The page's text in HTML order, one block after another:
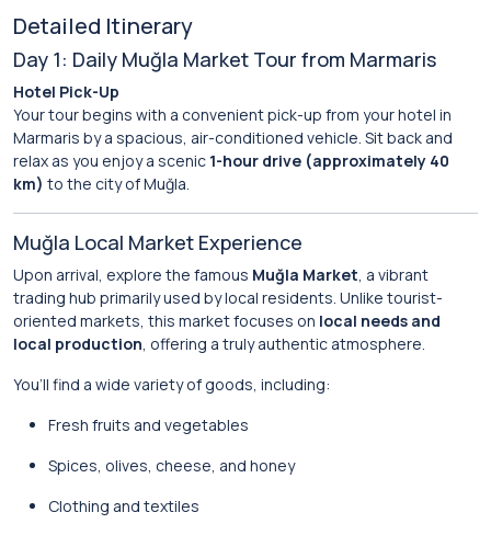
Detailed Itinerary
Day 1: Daily Muğla Market Tour from Marmaris
Hotel Pick-Up
Your tour begins with a convenient pick-up from your hotel in
Marmaris by a spacious, air-conditioned vehicle. Sit back and
relax as you enjoy a scenic 1-hour drive (approximately 40
km) to the city of Muğla.
Muğla Local Market Experience
Upon arrival, explore the famous Muğla Market, a vibrant
trading hub primarily used by local residents. Unlike tourist-
oriented markets, this market focuses on local needs and
local production, offering a truly authentic atmosphere.
You’ll find a wide variety of goods, including:
Fresh fruits and vegetables
Spices, olives, cheese, and honey
Clothing and textiles